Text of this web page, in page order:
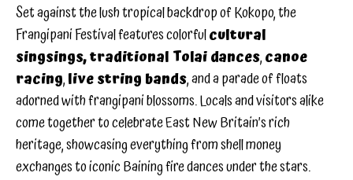
Set against the lush tropical backdrop of Kokopo, the
Frangipani Festival features colorfulcultural
singsings, traditional Tolai dances,canoe
racing,live string bands, and a parade of floats
adorned with frangipani blossoms. Locals and visitors alike
come together to celebrate East New Britain’s rich
heritage, showcasing everything from shell money
exchanges to iconic Baining fire dances under the stars.